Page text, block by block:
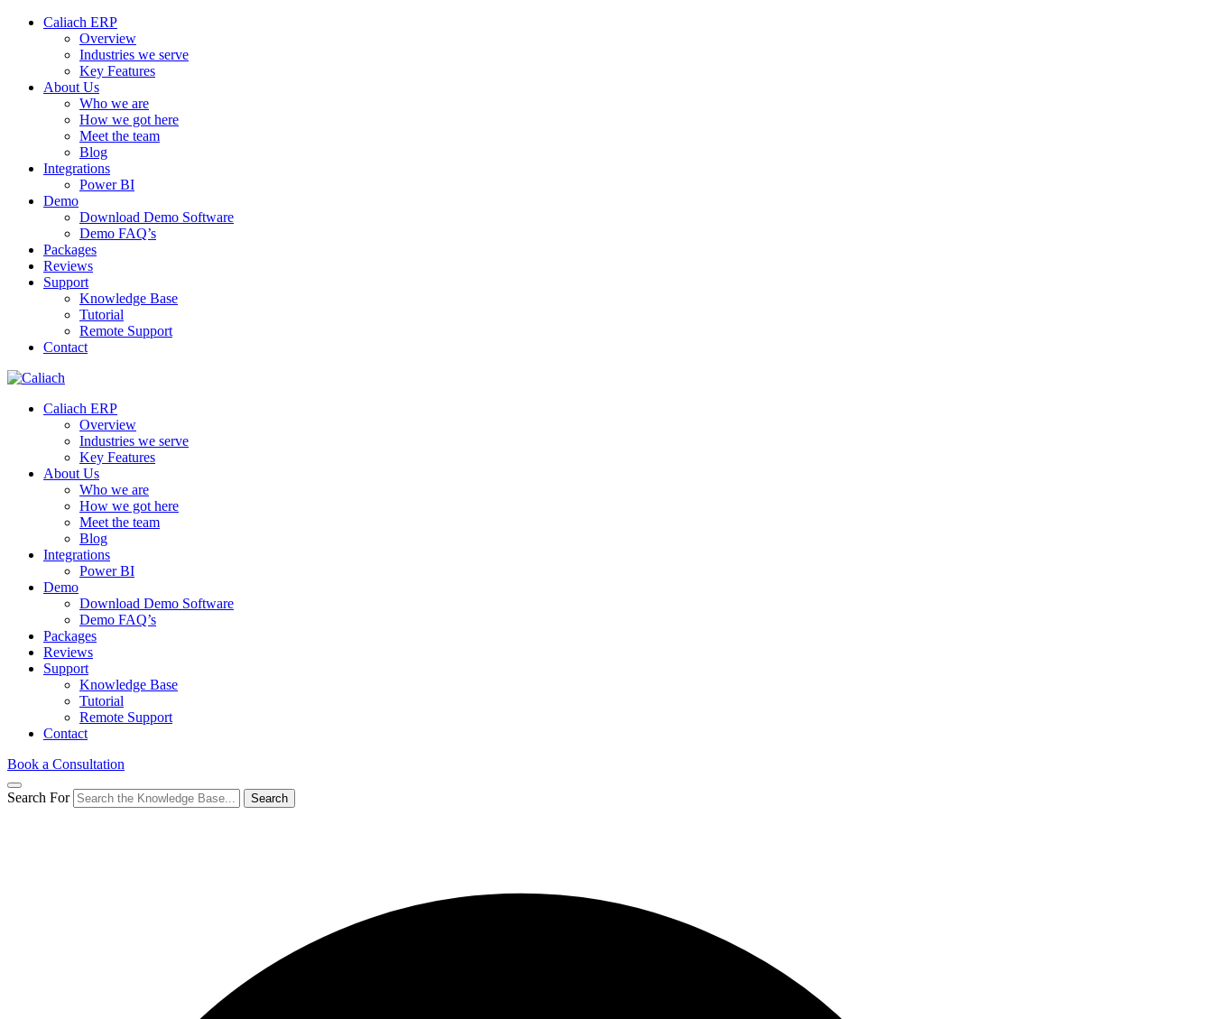
Caliach ERP
Overview
Industries we serve
Key Features
About Us
Who we are
How we got here
Meet the team
Blog
Integrations
Power BI
Demo
Download Demo Software
Demo FAQ’s
Packages
Reviews
Support
Knowledge Base
Tutorial
Remote Support
Contact
Caliach ERP
Overview
Industries we serve
Key Features
About Us
Who we are
How we got here
Meet the team
Blog
Integrations
Power BI
Demo
Download Demo Software
Demo FAQ’s
Packages
Reviews
Support
Knowledge Base
Tutorial
Remote Support
Contact
Book a Consultation
Search For Search